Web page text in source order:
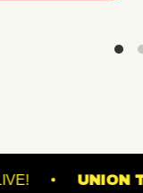
VACU